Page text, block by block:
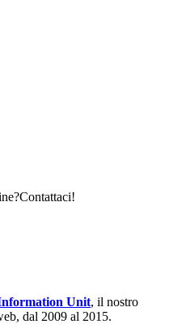
Unit, il nostro
dal 2009 al 2015.